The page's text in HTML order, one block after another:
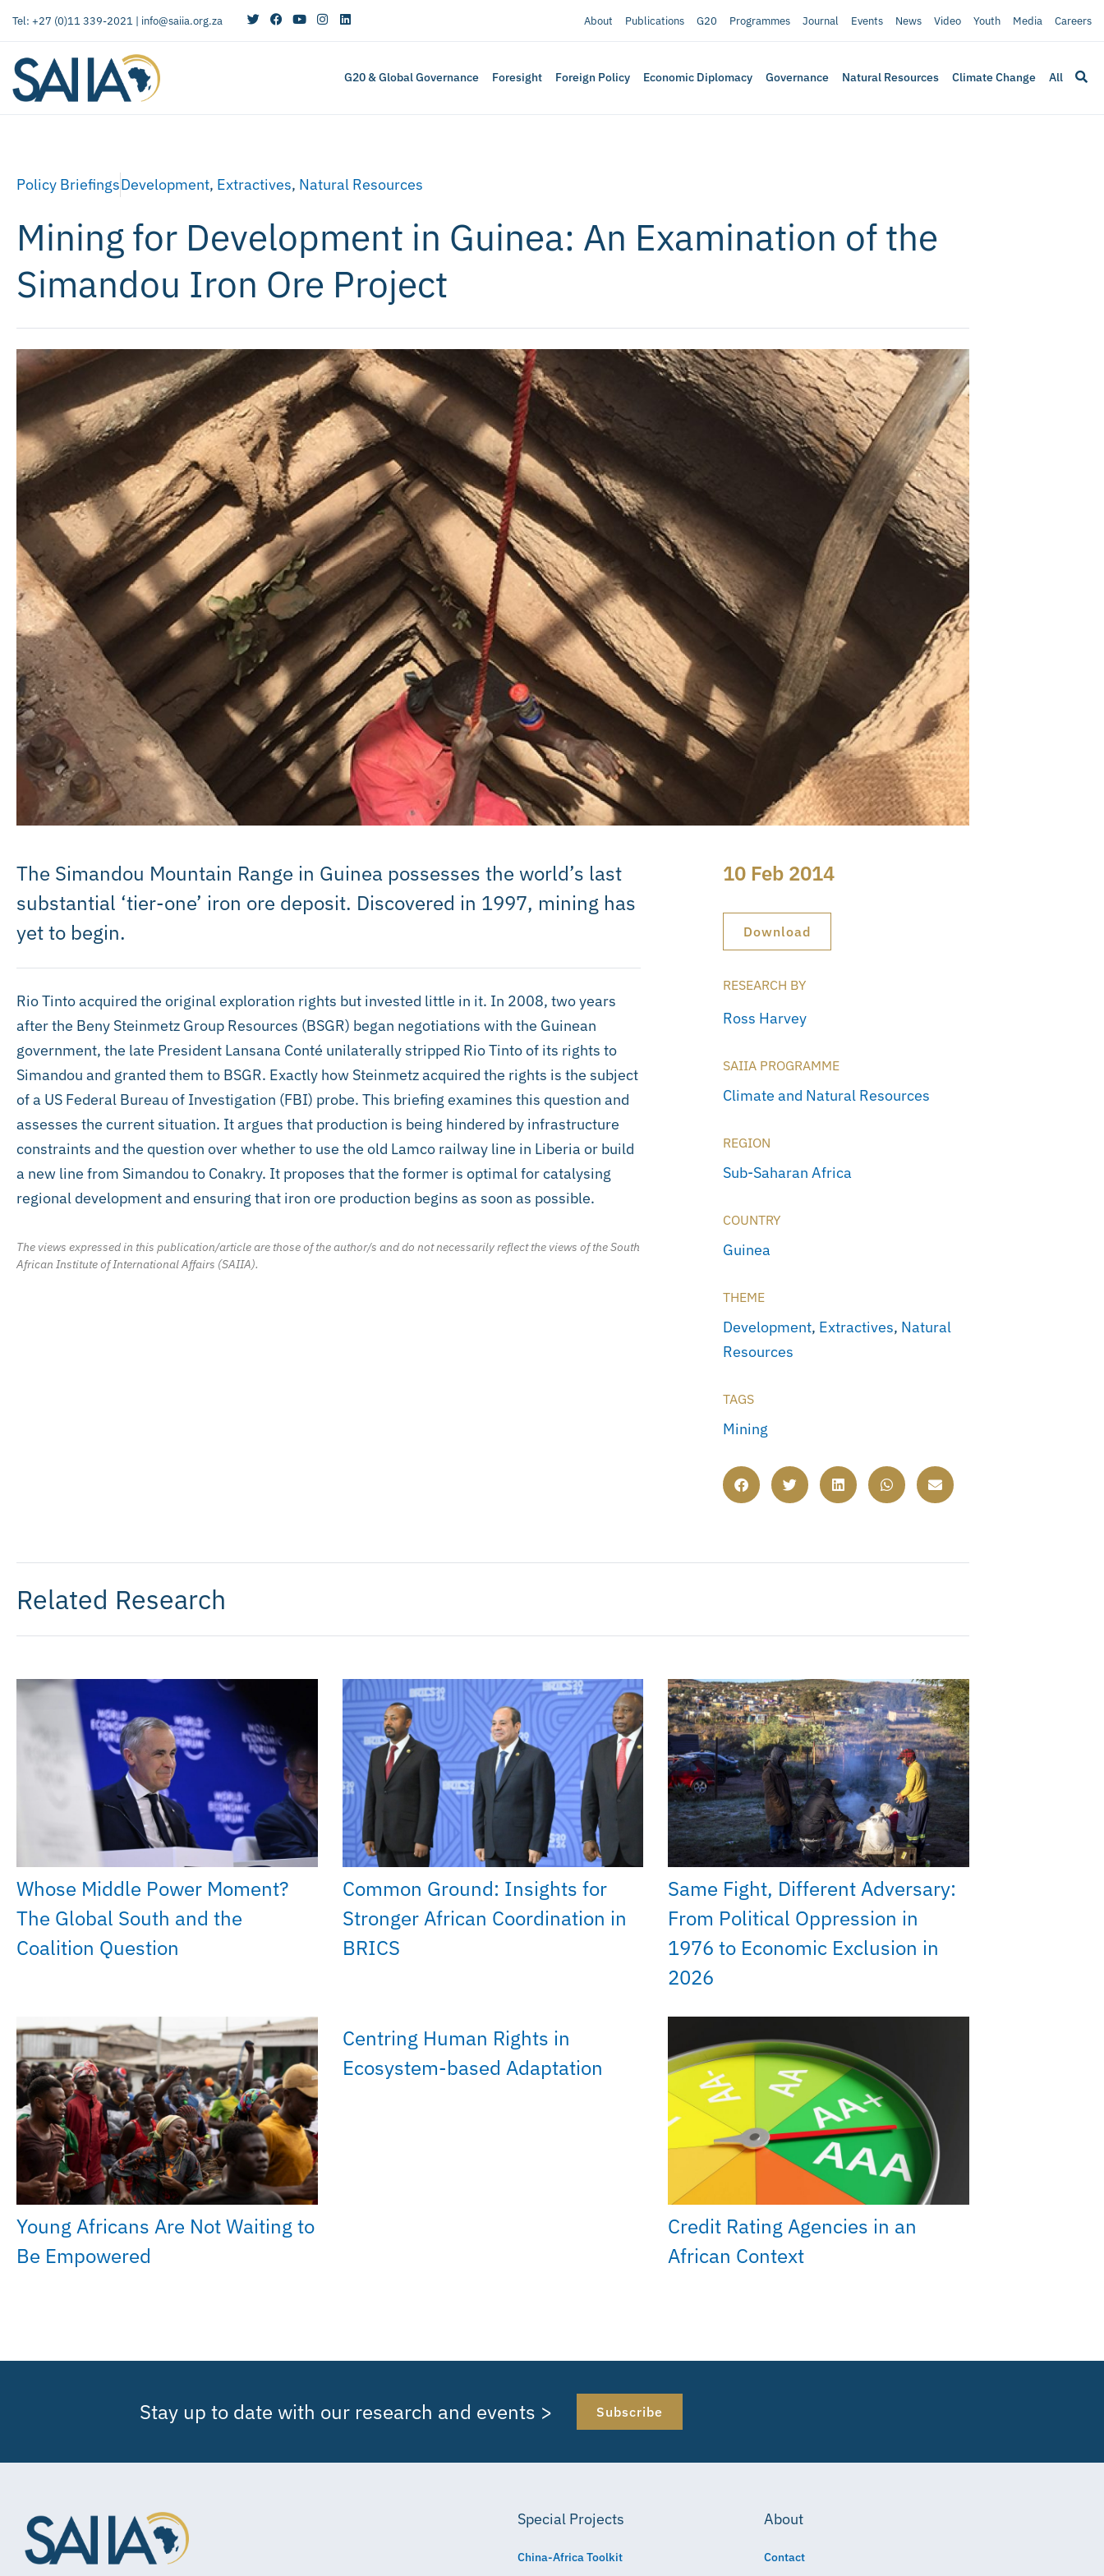
Tel: +27 (0)11 339-2021 | info@saiia.org.za About Publications G20 Programmes Journal Events News Video Youth Media Careers
G20 & Global Governance Foresight Foreign Policy Economic Diplomacy Governance Natural Resources Climate Change All
Policy BriefingsDevelopment, Extractives, Natural Resources
Mining for Development in Guinea: An Examination of the
Simandou Iron Ore Project
The Simandou Mountain Range in Guinea possesses the world’s last
substantial ‘tier-one’ iron ore deposit. Discovered in 1997, mining has
yet to begin.
Rio Tinto acquired the original exploration rights but invested little in it. In 2008, two years
after the Beny Steinmetz Group Resources (BSGR) began negotiations with the Guinean
government, the late President Lansana Conté unilaterally stripped Rio Tinto of its rights to
Simandou and granted them to BSGR. Exactly how Steinmetz acquired the rights is the subject
of a US Federal Bureau of Investigation (FBI) probe. This briefing examines this question and
assesses the current situation. It argues that production is being hindered by infrastructure
constraints and the question over whether to use the old Lamco railway line in Liberia or build
a new line from Simandou to Conakry. It proposes that the former is optimal for catalysing
regional development and ensuring that iron ore production begins as soon as possible.
The views expressed in this publication/article are those of the author/s and do not necessarily reflect the views of the South
African Institute of International Affairs (SAIIA).
10 Feb 2014
Download
RESEARCH BY
Ross Harvey
SAIIA PROGRAMME
Climate and Natural Resources
REGION
Sub-Saharan Africa
COUNTRY
Guinea
THEME
Development, Extractives, Natural
Resources
TAGS
Mining
Related Research
Whose Middle Power Moment?
The Global South and the
Coalition Question
Common Ground: Insights for
Stronger African Coordination in
BRICS
Same Fight, Different Adversary:
From Political Oppression in
1976 to Economic Exclusion in
2026
Young Africans Are Not Waiting to
Be Empowered
Centring Human Rights in
Ecosystem-based Adaptation
Credit Rating Agencies in an
African Context
Stay up to date with our research and events > Subscribe
Special Projects
China-Africa Toolkit
About
Contact